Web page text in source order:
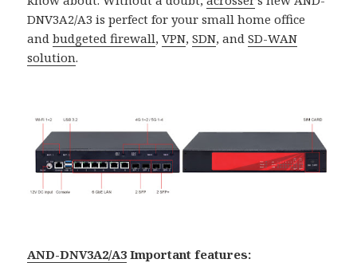
DNV3A2/A3 is perfect for your small home office
andbudgeted firewall,VPN,SDN, andSD-WAN
solution.
AND-DNV3A2/A3 Important features: